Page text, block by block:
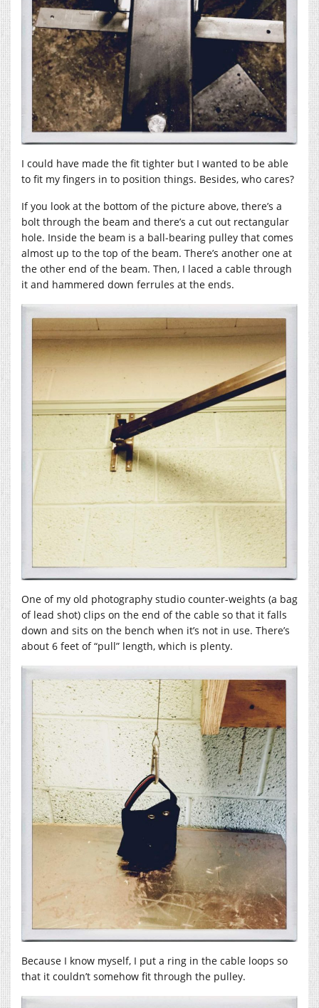
I could have made the fit tighter but I wanted to be able
to fit my fingers in to position things. Besides, who cares?
If you look at the bottom of the picture above, there’s a
bolt through the beam and there’s a cut out rectangular
hole. Inside the beam is a ball-bearing pulley that comes
almost up to the top of the beam. There’s another one at
the other end of the beam. Then, I laced a cable through
it and hammered down ferrules at the ends.
One of my old photography studio counter-weights (a bag
of lead shot) clips on the end of the cable so that it falls
down and sits on the bench when it’s not in use. There’s
about 6 feet of “pull” length, which is plenty.
Because I know myself, I put a ring in the cable loops so
that it couldn’t somehow fit through the pulley.